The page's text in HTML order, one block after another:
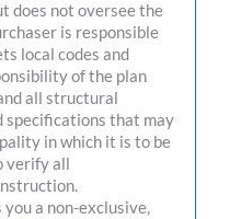
does not oversee the
is responsible
local codes and
of the plan
all structural
specifications that may
in which it is to be
verify all
a non-exclusive,